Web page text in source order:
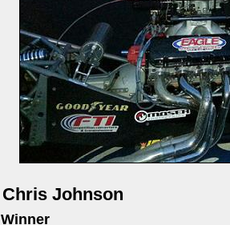
Chris Johnson
Winner